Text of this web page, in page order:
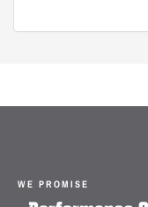
WE PROMISE